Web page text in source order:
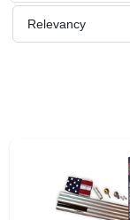
SIGN IN
Relevancy